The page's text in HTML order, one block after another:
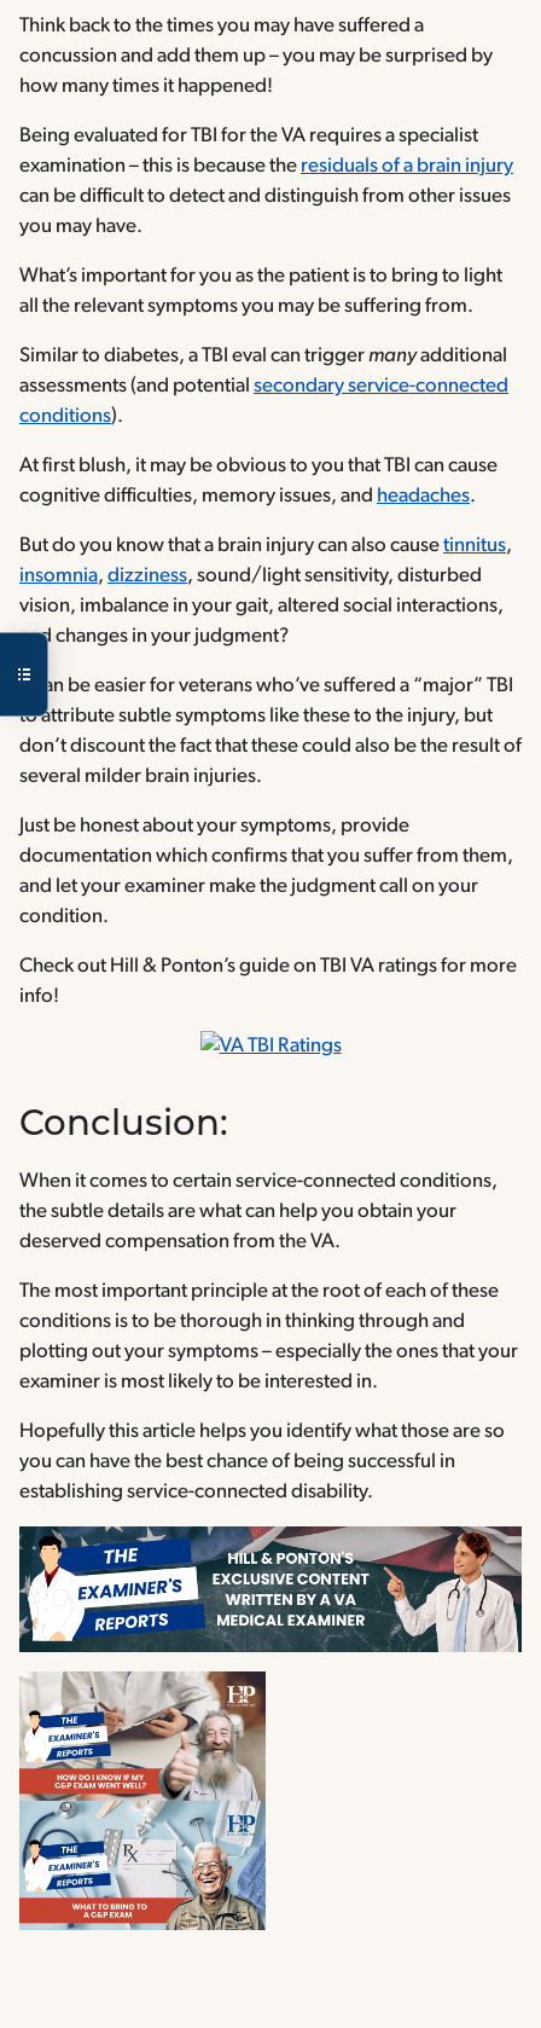
Think back to the times you may have suffered a
concussion and add them up – you may be surprised by
how many times it happened!
Being evaluated for TBI for the VA requires a specialist
examination – this is because the residuals of a brain injury
can be difficult to detect and distinguish from other issues
you may have.
What’s important for you as the patient is to bring to light
all the relevant symptoms you may be suffering from.
Similar to diabetes, a TBI eval can triggermanyadditional
assessments (and potential secondary service-connected
conditions).
At first blush, it may be obvious to you that TBI can cause
cognitive difficulties, memory issues, and headaches.
But do you know that a brain injury can also causetinnitus,
insomnia, dizziness, sound/light sensitivity, disturbed
vision, imbalance in your gait, altered social interactions,
and changes in your judgment?
It can be easier for veterans who’ve suffered a “major” TBI
to attribute subtle symptoms like these to the injury, but
don’t discount the fact that these could also be the result of
several milder brain injuries.
Just be honest about your symptoms, provide
documentation which confirms that you suffer from them,
and let your examiner make the judgment call on your
condition.
Check out Hill & Ponton’s guide on TBI VA ratings for more
info!
Conclusion:
When it comes to certain service-connected conditions,
the subtle details are what can help you obtain your
deserved compensation from the VA.
The most important principle at the root of each of these
conditions is to be thorough in thinking through and
plotting out your symptoms – especially the ones that your
examiner is most likely to be interested in.
Hopefully this article helps you identify what those are so
you can have the best chance of being successful in
establishing service-connected disability.